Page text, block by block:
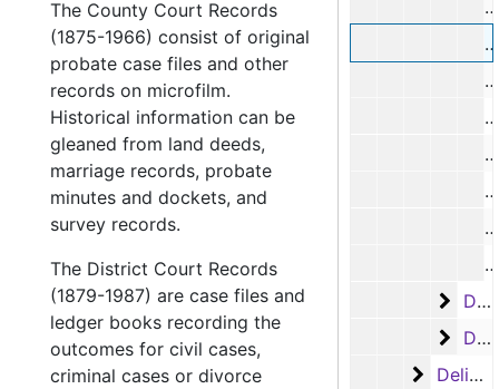
Delinquent tax rolls, 1931-1977
Delinquent tax rolls, 1969-1978
Delinquent tax books
The County Court Records
(1875-1966) consist of original
probate case files and other
records on microfilm.
Historical information can be
gleaned from land deeds,
marriage records, probate
minutes and dockets, and
survey records.
The District Court Records
(1879-1987) are case files and
ledger books recording the
outcomes for civil cases,
criminal cases or divorce